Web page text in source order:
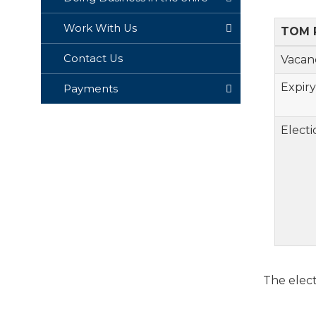
Work With Us
Contact Us
Payments
TOM
The